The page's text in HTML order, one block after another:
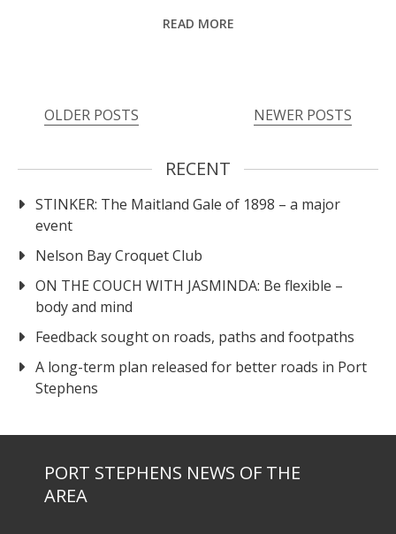
READ MORE
OLDER POSTS NEWER POSTS
RECENT
STINKER: The Maitland Gale of 1898 – a major
event
Nelson Bay Croquet Club
ON THE COUCH WITH JASMINDA: Be flexible –
body and mind
Feedback sought on roads, paths and footpaths
A long-term plan released for better roads in Port
Stephens
PORT STEPHENS NEWS OF THE
AREA